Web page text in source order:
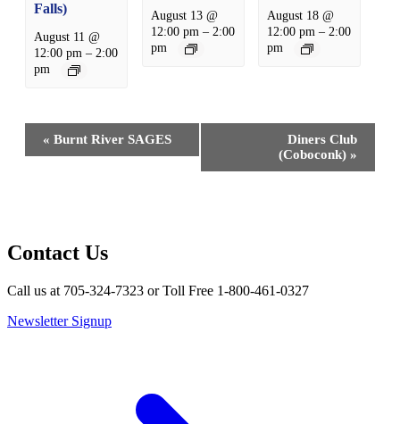
Falls)
August 11 @
12:00 pm – 2:00
pm
August 13 @
12:00 pm – 2:00
pm
August 18 @
12:00 pm – 2:00
pm
Event
« Burnt River SAGES
Diners Club
(Coboconk) »
Contact Us
Call us at 705-324-7323 or Toll Free 1-800-461-0327
Newsletter Signup